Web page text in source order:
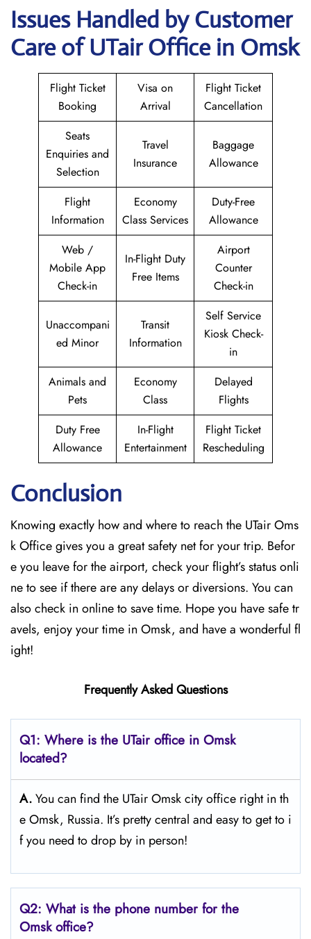
Issues Handled by Customer
Care of UTair Office in Omsk
Flight Ticket
Booking
Visa on
Arrival
Flight Ticket
Cancellation
Seats
Enquiries and
Selection
Travel
Insurance
Baggage
Allowance
Flight
Information
Economy
Class Services
Duty-Free
Allowance
Web /
Mobile App
Check-in
In-Flight Duty
Free Items
Airport
Counter
Check-in
Unaccompani
ed Minor
Transit
Information
Self Service
Kiosk Check-
in
Animals and
Pets
Economy
Class
Delayed
Flights
Duty Free
Allowance
In-Flight
Entertainment
Flight Ticket
Rescheduling
Conclusion
Knowing exactly how and where to reach the UTair Oms
k Office gives you a great safety net for your trip. Befor
e you leave for the airport, check your flight’s status onli
ne to see if there are any delays or diversions. You can
also check in online to save time. Hope you have safe tr
avels, enjoy your time in Omsk, and have a wonderful fl
ight!
Frequently Asked Questions
Q1: Where is the UTair office in Omsk
located?
A.You can find the UTair Omsk city office right in th
e Omsk, Russia. It’s pretty central and easy to get to i
f you need to drop by in person!
Q2: What is the phone number for the
Omsk office?